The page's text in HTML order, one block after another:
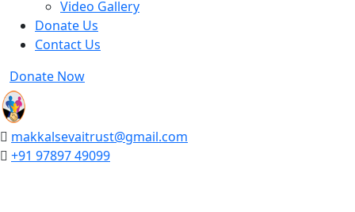
Video Gallery
Donate Us
Contact Us
Donate Now
makkalsevaitrust@gmail.com
+91 97897 49099